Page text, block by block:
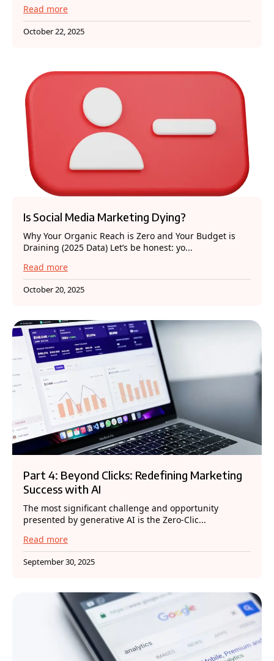
Read more
October 22, 2025
Is Social Media Marketing Dying?
Why Your Organic Reach is Zero and Your Budget is
Draining (2025 Data) Let’s be honest: yo...
Read more
October 20, 2025
Part 4: Beyond Clicks: Redefining Marketing
Success with AI
The most significant challenge and opportunity
presented by generative AI is the Zero-Clic...
Read more
September 30, 2025